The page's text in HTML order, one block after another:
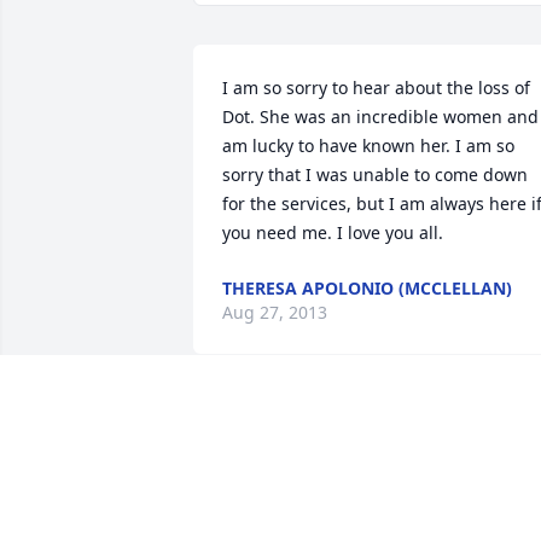
I am so sorry to hear about the loss of
Dot. She was an incredible women
am lucky to have known her. I am so
sorry that I was unable to come down
for the services, but I am always here if
you need me. I love you all.
THERESA APOLONIO (MCCLELLAN)
Aug 27, 2013